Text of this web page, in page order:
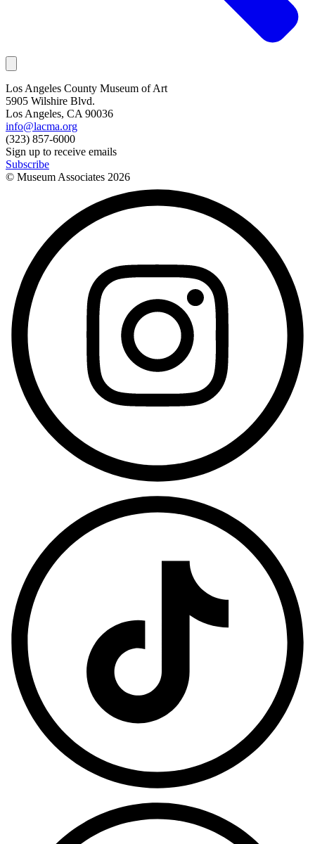
Los Angeles County Museum of Art
5905 Wilshire Blvd.
Los Angeles, CA 90036
info@lacma.org
(323) 857-6000
Sign up to receive emails
Subscribe
© Museum Associates 2026